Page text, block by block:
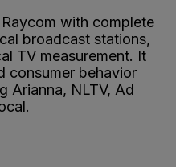
with complete
broadcast stations,
TV measurement. It
consumer behavior
Arianna, NLTV, Ad